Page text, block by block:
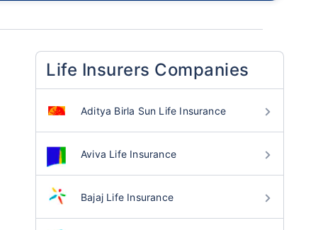
Life Insurers Companies
Aditya Birla Sun Life Insurance
Aviva Life Insurance
Bajaj Life Insurance